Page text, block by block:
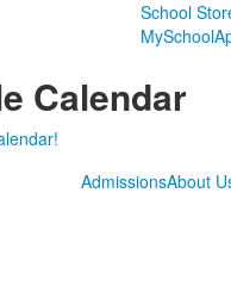
School
AdmissionsAbout
Calendar